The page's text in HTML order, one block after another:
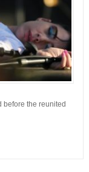
before the reunited